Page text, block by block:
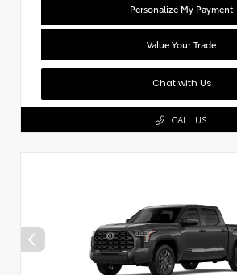
Personalize My Payment
Value Your Trade
Chat with Us
CALL US